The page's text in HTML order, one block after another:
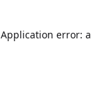
Application error: a